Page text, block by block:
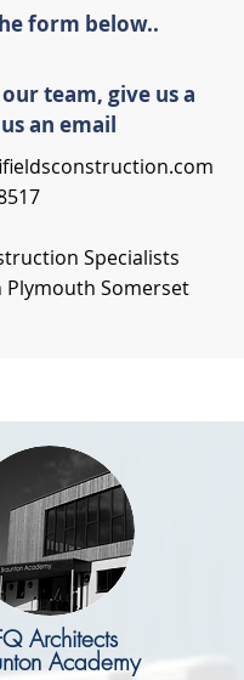
form below..
team, give us a
an email
Specialists
Plymouth Somerset
Architects
Academy